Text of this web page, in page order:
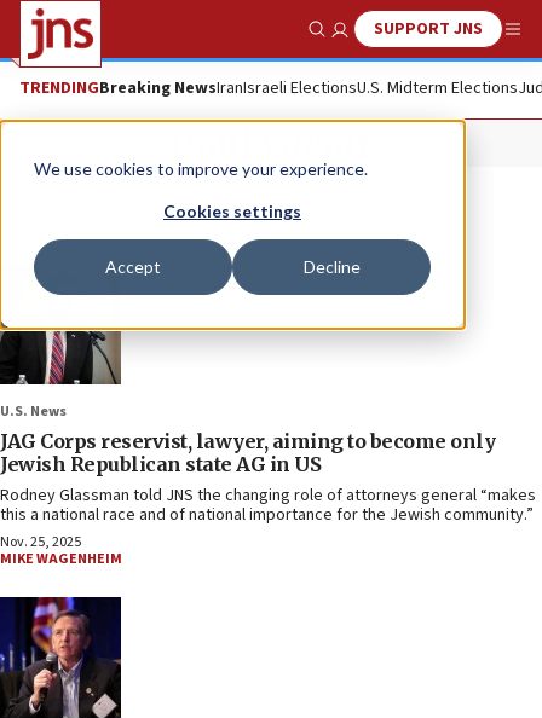
We use cookies to improve your experience.
Cookies settings
Accept Decline
Show SearchSUPPORT JNS
TRENDINGBreaking NewsIranIsraeli ElectionsU.S. Midterm Elections
U.S. News
JAG Corps reservist, lawyer, aiming to become only
Jewish Republican state AG in US
Rodney Glassman told JNS the changing role of attorneys general “makes
this a national race and of national importance for the Jewish community.”
Nov. 25, 2025
MIKE WAGENHEIM